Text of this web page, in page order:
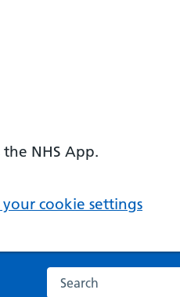
NHS App.
your cookie settings
Search the NHS website